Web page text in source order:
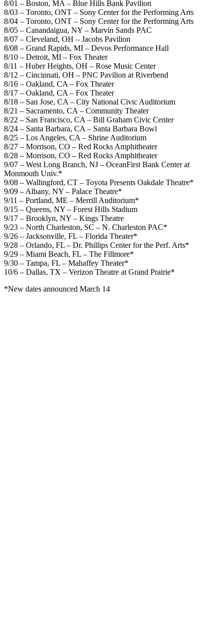
8/01 – Boston, MA – Blue Hills Bank Pavilion
8/03 – Toronto, ONT – Sony Center for the Performing Arts
8/04 – Toronto, ONT – Sony Center for the Performing Arts
8/05 – Canandaigua, NY – Marvin Sands PAC
8/07 – Cleveland, OH – Jacobs Pavilion
8/08 – Grand Rapids, MI – Devos Performance Hall
8/10 – Detroit, MI – Fox Theater
8/11 – Huber Heights, OH – Rose Music Center
8/12 – Cincinnati, OH – PNC Pavilion at Riverbend
8/16 – Oakland, CA – Fox Theater
8/17 – Oakland, CA – Fox Theater
8/18 – San Jose, CA – City National Civic Auditorium
8/21 – Sacramento, CA – Community Theater
8/22 – San Francisco, CA – Bill Graham Civic Center
8/24 – Santa Barbara, CA – Santa Barbara Bowl
8/25 – Los Angeles, CA – Shrine Auditorium
8/27 – Morrison, CO – Red Rocks Amphitheater
8/28 – Morrison, CO – Red Rocks Amphitheater
9/07 – West Long Branch, NJ – OceanFirst Bank Center at
Monmouth Univ.*
9/08 – Wallingford, CT – Toyota Presents Oakdale Theatre*
9/09 – Albany, NY – Palace Theatre*
9/11 – Portland, ME – Merrill Auditorium*
9/15 – Queens, NY – Forest Hills Stadium
9/17 – Brooklyn, NY – Kings Theatre
9/23 – North Charleston, SC – N. Charleston PAC*
9/26 – Jacksonville, FL – Florida Theater*
9/28 – Orlando, FL – Dr. Phillips Center for the Perf. Arts*
9/29 – Miami Beach, FL – The Fillmore*
9/30 – Tampa, FL – Mahaffey Theater*
10/6 – Dallas, TX – Verizon Theatre at Grand Prairie*
*New dates announced March 14